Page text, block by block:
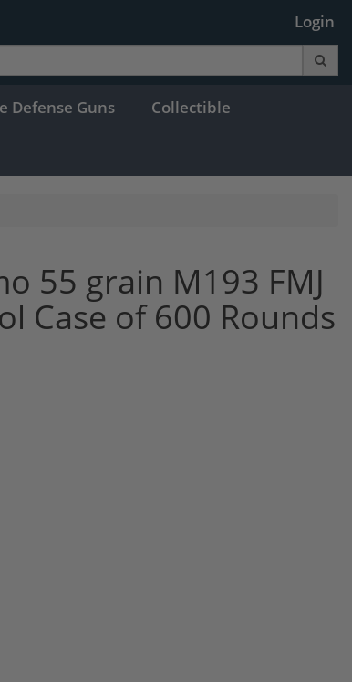
Login
Defense Guns Collectible
55 grain M193 FMJ
Case of 600 Rounds